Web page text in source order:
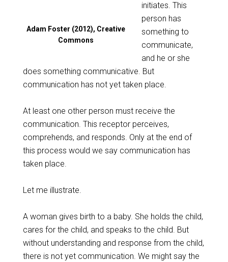
Adam Foster (2012), Creative
Commons
initiates. This
person has
something to
communicate,
and he or she
does something communicative. But
communication has not yet taken place.
At least one other person must receive the
communication. This receptor perceives,
comprehends, and responds. Only at the end of
this process would we say communication has
taken place.
Let me illustrate.
A woman gives birth to a baby. She holds the child,
cares for the child, and speaks to the child. But
without understanding and response from the child,
there is not yet communication. We might say the